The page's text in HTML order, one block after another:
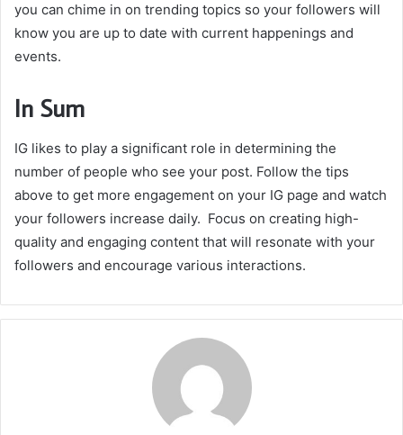
you can chime in on trending topics so your followers will
know you are up to date with current happenings and
events.
In Sum
IG likes to play a significant role in determining the
number of people who see your post. Follow the tips
above to get more engagement on your IG page and watch
your followers increase daily. Focus on creating high-
quality and engaging content that will resonate with your
followers and encourage various interactions.